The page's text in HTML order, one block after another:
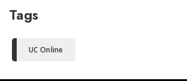
Tags
UC Online